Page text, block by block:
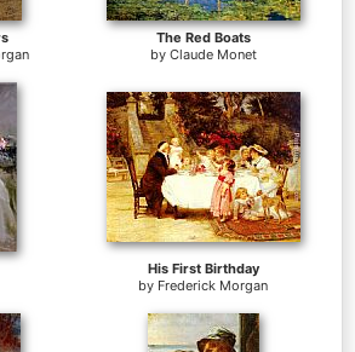
The Red Boats
by Claude Monet
His First Birthday
by Frederick Morgan